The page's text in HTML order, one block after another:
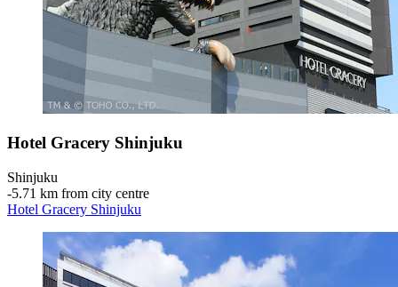
Hotel Gracery Shinjuku
Shinjuku
‐5.71 km from city centre
Hotel Gracery Shinjuku